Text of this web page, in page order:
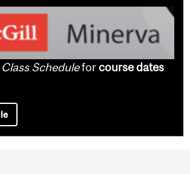
Scheduleforcourse dates